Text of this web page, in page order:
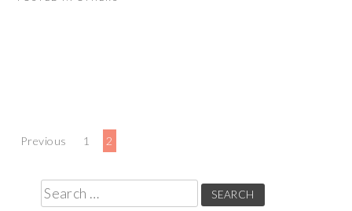
Posts
pagination
Previous 1 2
Search
for: